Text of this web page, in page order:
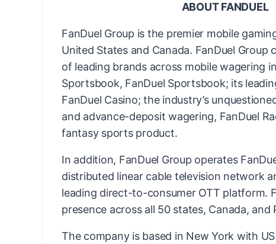
ABOUT FANDUEL
FanDuel Group is the premier mobile
United States and Canada. FanDuel
of leading brands across mobile wagering
Sportsbook, FanDuel Sportsbook; its
FanDuel Casino; the industry’s
and advance-deposit wagering, FanDuel
fantasy sports product.
In addition, FanDuel Group operates
distributed linear cable television network
leading direct-to-consumer OTT platform.
presence across all 50 states, Canada, and
The company is based in New York with